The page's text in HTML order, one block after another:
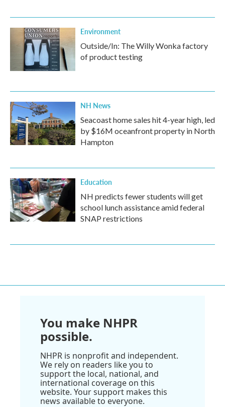
Environment
Outside/In: The Willy Wonka factory
of product testing
NH News
Seacoast home sales hit 4-year high, led
by $16M oceanfront property in North
Hampton
Education
NH predicts fewer students will get
school lunch assistance amid federal
SNAP restrictions
You make NHPR
possible.
NHPR is nonprofit and independent.
We rely on readers like you to
support the local, national, and
international coverage on this
website. Your support makes this
news available to everyone.